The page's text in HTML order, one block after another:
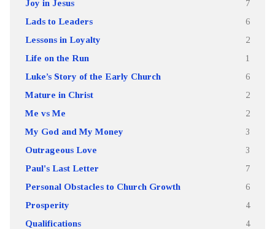
Joy in Jesus 7
Lads to Leaders 6
Lessons in Loyalty 2
Life on the Run 1
Luke’s Story of the Early Church 6
Mature in Christ 2
Me vs Me 2
My God and My Money 3
Outrageous Love 3
Paul's Last Letter 7
Personal Obstacles to Church Growth 6
Prosperity 4
Qualifications 4